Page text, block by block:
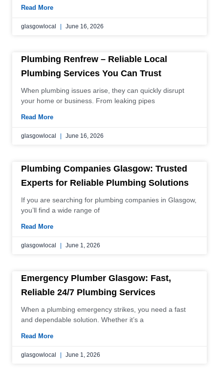
Read More
glasgowlocal June 16, 2026
Plumbing Renfrew – Reliable Local
Plumbing Services You Can Trust
When plumbing issues arise, they can quickly disrupt
your home or business. From leaking pipes
Read More
glasgowlocal June 16, 2026
Plumbing Companies Glasgow: Trusted
Experts for Reliable Plumbing Solutions
If you are searching for plumbing companies in Glasgow,
you’ll find a wide range of
Read More
glasgowlocal June 1, 2026
Emergency Plumber Glasgow: Fast,
Reliable 24/7 Plumbing Services
When a plumbing emergency strikes, you need a fast
and dependable solution. Whether it’s a
Read More
glasgowlocal June 1, 2026